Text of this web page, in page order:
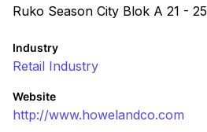
Ruko Season City Blok A 21 - 25
Industry
Retail Industry
Website
http://www.howelandco.com